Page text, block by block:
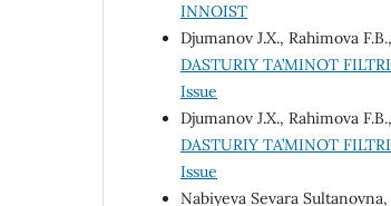
INNOIST
Djumanov J.X., Rahimova F.B.,
DASTURIY TA’MINOT
Issue
Djumanov J.X., Rahimova F.B.,
DASTURIY TA’MINOT
Issue
Nabiyeva Sevara Sultanovna,